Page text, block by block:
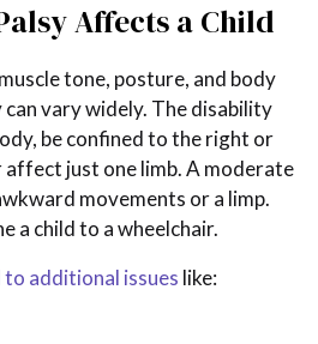
Affects a Child
tone, posture, and body
vary widely. The disability
be confined to the right or
just one limb. A moderate
movements or a limp.
a child to a wheelchair.
to additional issues like: